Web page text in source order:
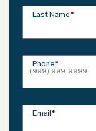
Last Name*
Phone*
Email*